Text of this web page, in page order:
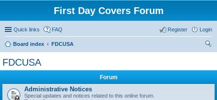
First Day Covers Forum
Quick links FAQ Login
Register
Board index
FDCUSA
FDCUSA
Forum
Administrative Notices
Special updates and notices related to this online forum.